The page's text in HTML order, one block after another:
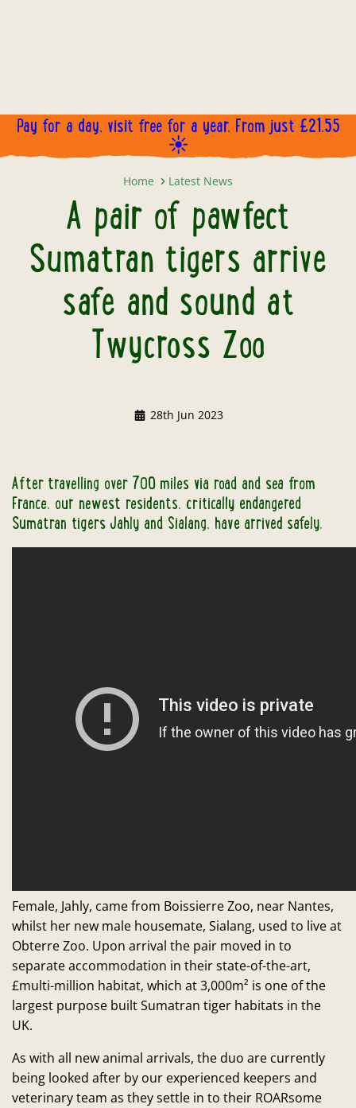
Pay for a day, visit free for a year. From just £21.55
☀️
Home Latest News
A pair of pawfect
Sumatran tigers arrive
safe and sound at
Twycross Zoo
28th Jun 2023
After travelling over 700 miles via road and sea from
France, our newest residents, critically endangered
Sumatran tigers Jahly and Sialang, have arrived safely.
Female, Jahly, came from Boissierre Zoo, near Nantes,
whilst her new male housemate, Sialang, used to live at
Obterre Zoo. Upon arrival the pair moved in to
separate accommodation in their state-of-the-art,
£multi-million habitat, which at 3,000m² is one of the
largest purpose built Sumatran tiger habitats in the
UK.
As with all new animal arrivals, the duo are currently
being looked after by our experienced keepers and
veterinary team as they settle in to their ROARsome